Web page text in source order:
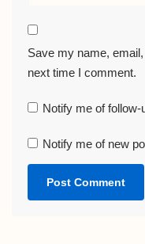
Save my name,
next time I comment.
Notify me of
Notify me of new